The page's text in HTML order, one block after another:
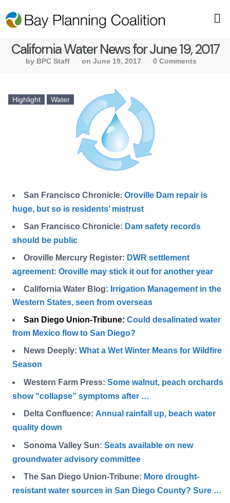
California Water News for June 19, 2017
by BPC Staff on June 19, 2017 0 Comments
Highlight Water
San Francisco Chronicle: Oroville Dam repair is
huge, but so is residents’ mistrust
San Francisco Chronicle: Dam safety records
should be public
Oroville Mercury Register: DWR settlement
agreement: Oroville may stick it out for another year
California Water Blog: Irrigation Management in the
Western States, seen from overseas
San Diego Union-Tribune: Could desalinated water
from Mexico flow to San Diego?
News Deeply: What a Wet Winter Means for Wildfire
Season
Western Farm Press: Some walnut, peach orchards
show “collapse” symptoms after …
Delta Confluence: Annual rainfall up, beach water
quality down
Sonoma Valley Sun: Seats available on new
groundwater advisory committee
The San Diego Union-Tribune: More drought-
resistant water sources in San Diego County? Sure …